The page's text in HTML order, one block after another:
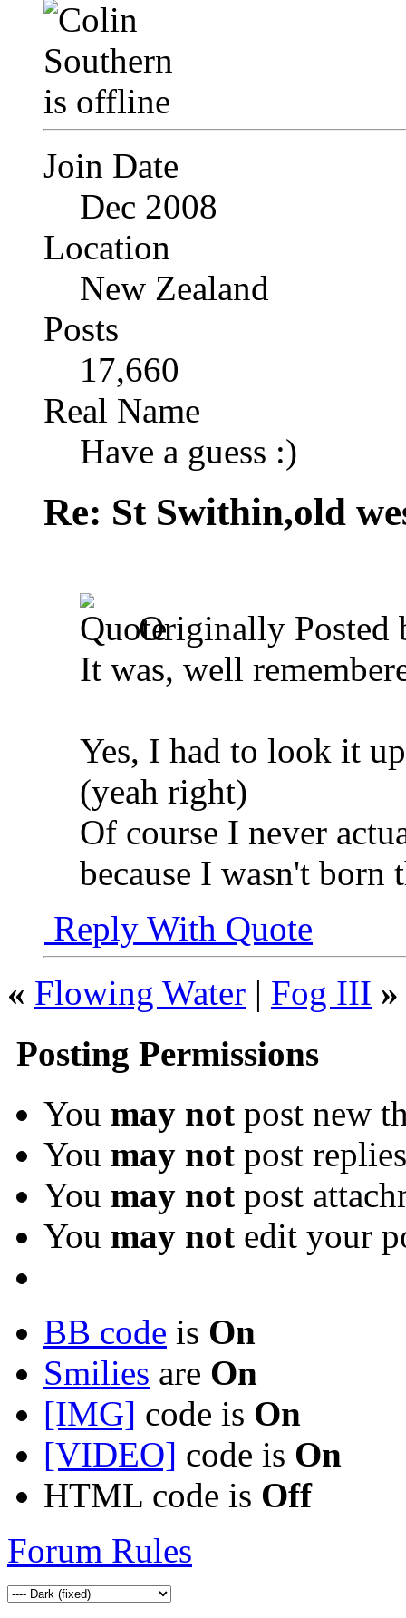
Join Date
Dec 2008
Location
New Zealand
Posts
17,660
Real Name
Have a guess :)
Re: St Swithin,old
Originally Posted
It was, well
Yes, I had to look it
(yeah right)
Of course I never
because I wasn't
Reply With Quote
« Flowing Water | Fog III »
Posting Permissions
You may not post new
You may not post replies
You may not post
You may not edit your
BB code is On
Smilies are On
[IMG] code is On
[VIDEO] code is On
HTML code is Off
Forum Rules